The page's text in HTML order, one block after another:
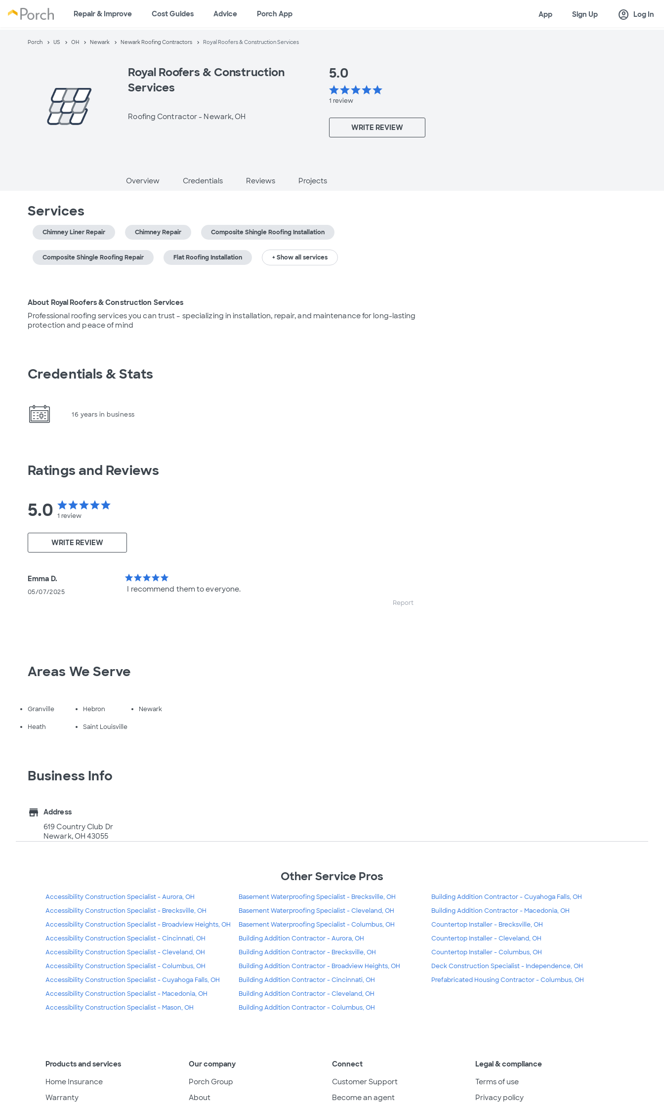
Repair & Improve Cost Guides Advice Porch App App Sign Up account_circle Log In
Porch US OH Newark Newark Roofing Contractors Royal Roofers & Construction Services
Royal Roofers & Construction
Services
Roofing Contractor - Newark, OH
5.0
starstarstarstarstar
1 review
WRITE REVIEW
Overview Credentials Reviews Projects
Services
Chimney Liner Repair Chimney Repair Composite Shingle Roofing Installation
Composite Shingle Roofing Repair Flat Roofing Installation + Show all services
About Royal Roofers & Construction Services
Professional roofing services you can trust – specializing in installation, repair, and maintenance for long-lasting
protection and peace of mind
Credentials & Stats
16 years in business
Ratings and Reviews
5.0 starstarstarstarstar
1 review
WRITE REVIEW
Emma D.
05/07/2025
starstarstarstarstar
I recommend them to everyone.
Report
Areas We Serve
Granville Hebron Newark
Heath Saint Louisville
Business Info
store
Address
619 Country Club Dr
Newark, OH 43055
Other Service Pros
Accessibility Construction Specialist - Aurora, OH
Accessibility Construction Specialist - Brecksville, OH
Accessibility Construction Specialist - Broadview Heights, OH
Accessibility Construction Specialist - Cincinnati, OH
Accessibility Construction Specialist - Cleveland, OH
Accessibility Construction Specialist - Columbus, OH
Accessibility Construction Specialist - Cuyahoga Falls, OH
Accessibility Construction Specialist - Macedonia, OH
Accessibility Construction Specialist - Mason, OH
Basement Waterproofing Specialist - Brecksville, OH
Basement Waterproofing Specialist - Cleveland, OH
Basement Waterproofing Specialist - Columbus, OH
Building Addition Contractor - Aurora, OH
Building Addition Contractor - Brecksville, OH
Building Addition Contractor - Broadview Heights, OH
Building Addition Contractor - Cincinnati, OH
Building Addition Contractor - Cleveland, OH
Building Addition Contractor - Columbus, OH
Building Addition Contractor - Cuyahoga Falls, OH
Building Addition Contractor - Macedonia, OH
Countertop Installer - Brecksville, OH
Countertop Installer - Cleveland, OH
Countertop Installer - Columbus, OH
Deck Construction Specialist - Independence, OH
Prefabricated Housing Contractor - Columbus, OH
Products and services
Home Insurance
Warranty
Our company
Porch Group
About
Connect
Customer Support
Become an agent
Legal & compliance
Terms of use
Privacy policy